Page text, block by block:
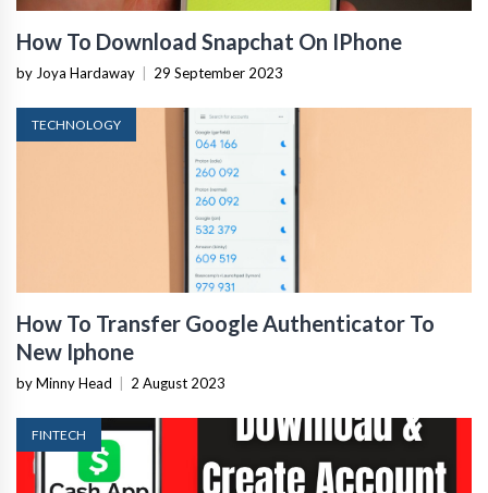
How To Download Snapchat On IPhone
by Joya Hardaway | 29 September 2023
TECHNOLOGY
How To Transfer Google Authenticator To
New Iphone
by Minny Head | 2 August 2023
FINTECH